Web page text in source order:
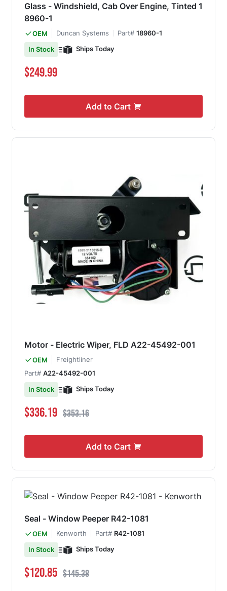
Glass - Windshield, Cab Over Engine, Tinted 1
8960-1
OEM Duncan Systems Part# 18960-1
In Stock
Ships Today
$249.99
Add to Cart
Motor - Electric Wiper, FLD A22-45492-001
OEM
Freightliner
Part# A22-45492-001
In Stock
Ships Today
Special Price
$336.19 Regular Price
$353.16
Add to Cart
Seal - Window Peeper R42-1081
OEM Kenworth Part# R42-1081
In Stock
Ships Today
Special Price
$120.85 Regular Price
$145.38